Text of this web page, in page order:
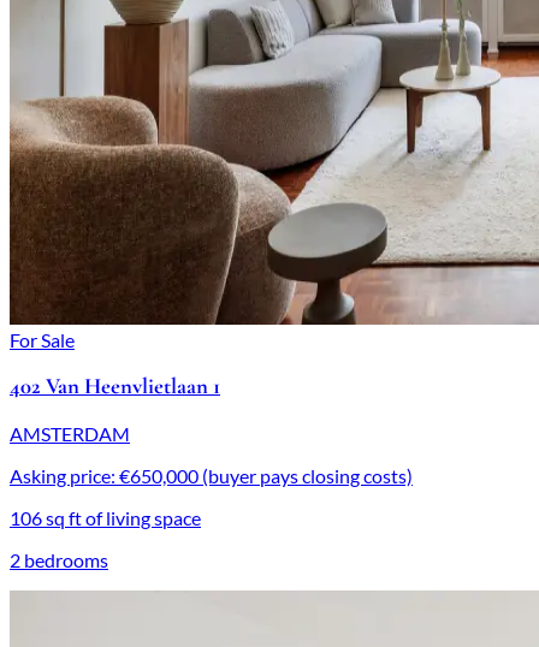
For Sale
402 Van Heenvlietlaan 1
AMSTERDAM
Asking price: €650,000 (buyer pays closing costs)
106 sq ft of living space
2 bedrooms